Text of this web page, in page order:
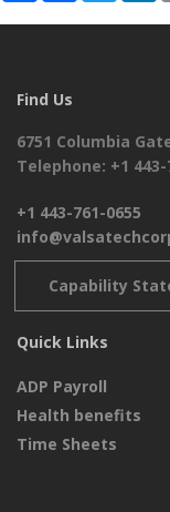
Find Us
6751 Columbia
Telephone: +1 443-
+1 443-761-0655
Capability
Quick Links
ADP Payroll
Health benefits
Time Sheets